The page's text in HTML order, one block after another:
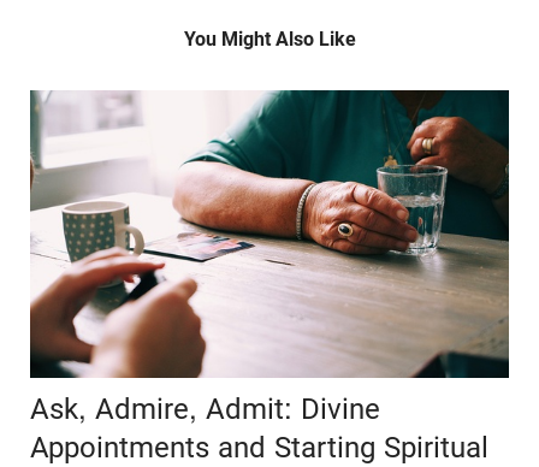
You Might Also Like
Ask, Admire, Admit: Divine
Appointments and Starting Spiritual